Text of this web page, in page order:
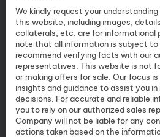
We kindly request your
this website, including images,
collaterals, etc. are for informational
note that all information is subject to
recommend verifying facts with our
representatives. This website is not
or making offers for sale. Our focus is
insights and guidance to assist you
decisions. For accurate and reliable
you to rely on our authorized sales
Company will not be liable for any
actions taken based on the
THANK YOU
INTEREST